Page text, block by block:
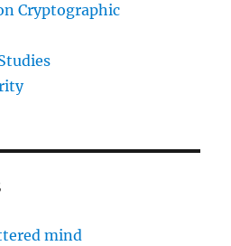
Cryptographic
mind